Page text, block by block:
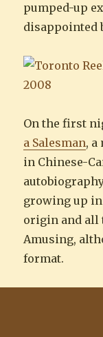
pumped-up
disappointed
On the first
a Salesman, a
in Chinese-
growing up in
origin and all
Amusing,
format.